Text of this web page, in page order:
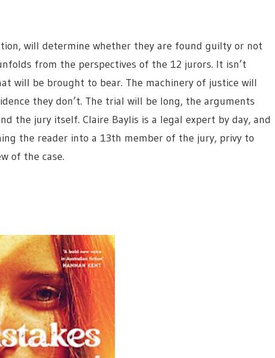
will determine whether they are found guilty or not
from the perspectives of the 12 jurors. It isn’t
will be brought to bear. The machinery of justice will
they don’t. The trial will be long, the arguments
the jury itself. Claire Baylis is a legal expert by day, and
the reader into a 13th member of the jury, privy to
of the case.